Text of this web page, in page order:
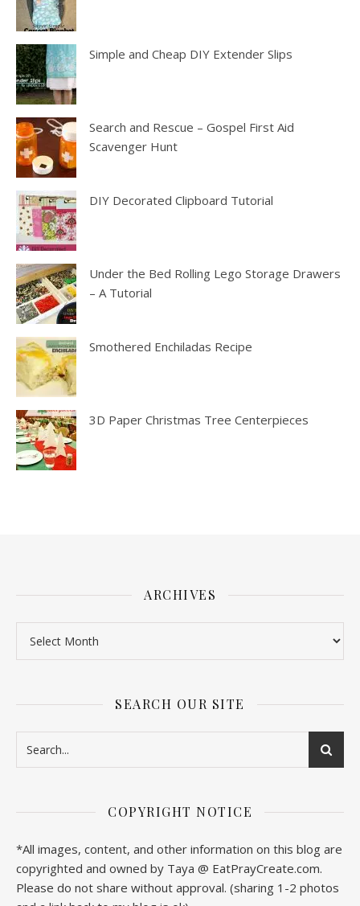
Simple and Cheap DIY Extender Slips
Search and Rescue – Gospel First Aid
Scavenger Hunt
DIY Decorated Clipboard Tutorial
Under the Bed Rolling Lego Storage Drawers
– A Tutorial
Smothered Enchiladas Recipe
3D Paper Christmas Tree Centerpieces
ARCHIVES
SEARCH OUR SITE
COPYRIGHT NOTICE
*All images, content, and other information on this blog are
copyrighted and owned by Taya @ EatPrayCreate.com.
Please do not share without approval. (sharing 1-2 photos